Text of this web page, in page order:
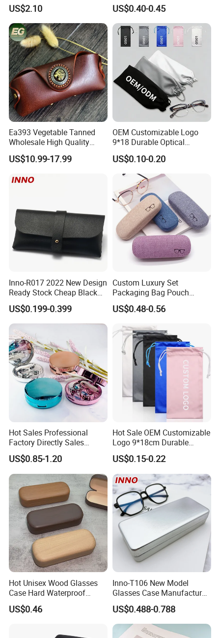
Logo
US$2.10 US$0.40-0.45
Ea393 Vegetable Tanned
Wholesale High Quality
Genuine Custom Leather
Sunglasses Case
for Protection Travel Sun
US$10.99-17.99
OEM Customizable Logo
9*18 Durable Optical
Glasses Pouch Microfiber
Sunglasses Pouch with
Drawstring
US$0.10-0.20
Inno-R017 2022 New Design
Ready Stock Cheap Black
and White PVC Leather Box
Nail Buckle Soft Storage
Bag, Logo Can Be Printed
US$0.199-0.399
Custom Luxury Set
Packaging Bag Pouch
Eyewear Sunglasses Box
Eyeglasses Glasses Cases
US$0.48-0.56
Hot Sales Professional
Factory Directly Sales
Fashion Plastic Spectacle
Custom Color Contact Lens
Storage Container Box
Travel Kit Luxury Contact
Lenses Case
US$0.85-1.20
Hot Sale OEM Customizable
Logo 9*18cm Durable
Optical Glasses Pouch High
Quality Microfiber
Sunglasses Pouch with
Drawstrings
US$0.15-0.22
Hot Unisex Wood Glasses
Case Hard Waterproof
Eyeglass Case Portable
Reading Glasses Box Wood
US$0.46
Inno-T106 New Model
Glasses Case Manufacturer
Wholesale Ins Style
Rectangular Iron Eyeglasses
Box, Customized Logo,
Made in China
US$0.488-0.788